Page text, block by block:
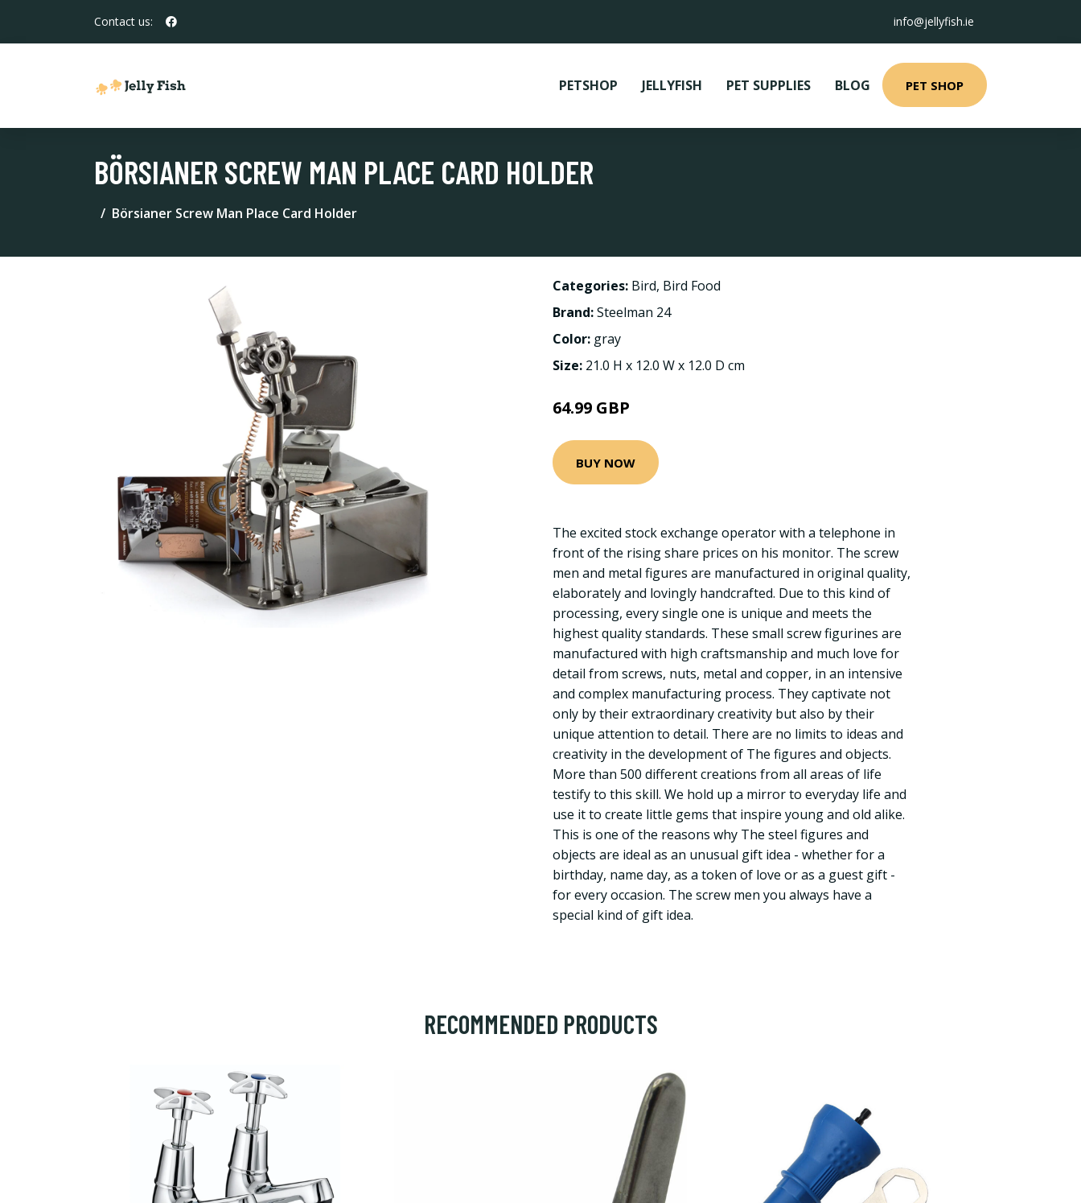
Contact us: info@jellyfish.ie
PETSHOP JELLYFISH PET SUPPLIES BLOG PET SHOP
BÖRSIANER SCREW MAN PLACE CARD HOLDER
Börsianer Screw Man Place Card Holder
Categories: Bird, Bird Food
Brand:Steelman 24
Color: gray
Size: 21.0 H x 12.0 W x 12.0 D cm
64.99 GBP
BUY NOW
The excited stock exchange operator with a telephone in
front of the rising share prices on his monitor. The screw
men and metal figures are manufactured in original quality,
elaborately and lovingly handcrafted. Due to this kind of
processing, every single one is unique and meets the
highest quality standards. These small screw figurines are
manufactured with high craftsmanship and much love for
detail from screws, nuts, metal and copper, in an intensive
and complex manufacturing process. They captivate not
only by their extraordinary creativity but also by their
unique attention to detail. There are no limits to ideas and
creativity in the development of The figures and objects.
More than 500 different creations from all areas of life
testify to this skill. We hold up a mirror to everyday life and
use it to create little gems that inspire young and old alike.
This is one of the reasons why The steel figures and
objects are ideal as an unusual gift idea - whether for a
birthday, name day, as a token of love or as a guest gift -
for every occasion. The screw men you always have a
special kind of gift idea.
RECOMMENDED PRODUCTS